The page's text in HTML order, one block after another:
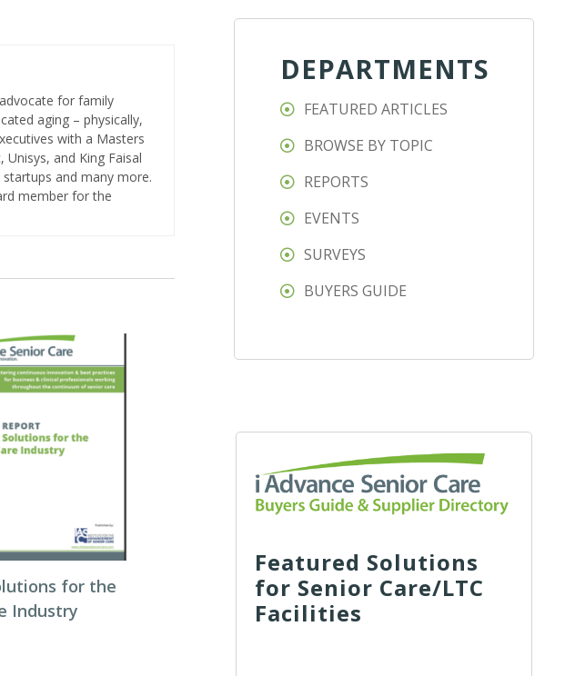
for family
aging – physically,
with a Masters
and King Faisal
startups and many more.
member for the
for the
Industry
DEPARTMENTS
FEATURED ARTICLES
BROWSE BY TOPIC
REPORTS
EVENTS
SURVEYS
BUYERS GUIDE
Featured Solutions
for Senior Care/LTC
Facilities